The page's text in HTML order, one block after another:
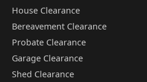
House Clearance
Bereavement Clearance
Probate Clearance
Garage Clearance
Shed Clearance